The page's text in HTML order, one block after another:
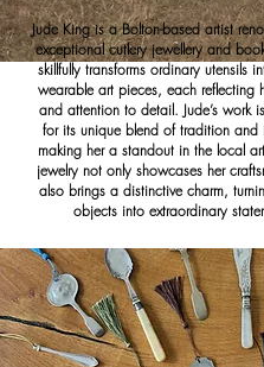
Jude King is a Bolton-based artist
exceptional cutlery jewellery and
skillfully transforms ordinary utensils
wearable art pieces, each reflecting
and attention to detail. Jude’s work
for its unique blend of tradition and
making her a standout in the local
jewelry not only showcases her
also brings a distinctive charm,
objects into extraordinary